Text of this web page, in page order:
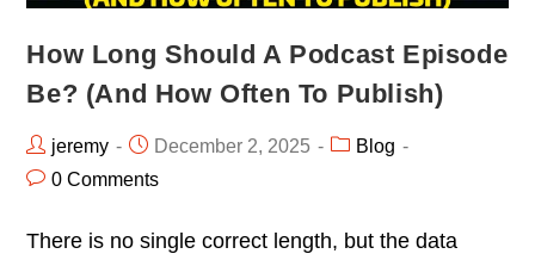
How Long Should A Podcast Episode
Be? (And How Often To Publish)
jeremy December 2, 2025
Blog
0 Comments
There is no single correct length, but the data